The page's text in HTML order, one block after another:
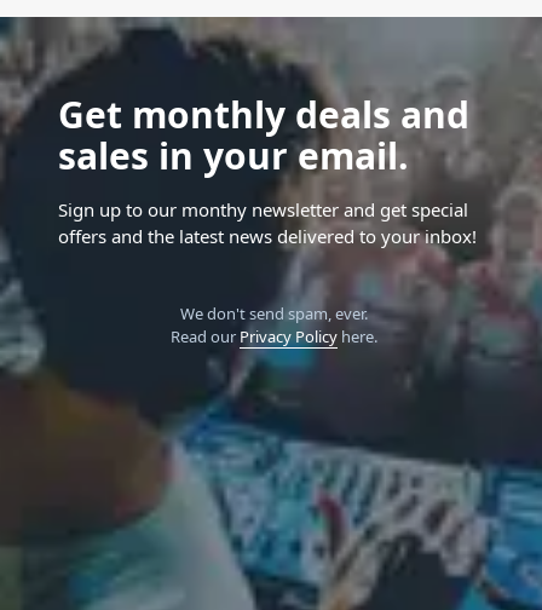
Get monthly deals and
sales in your email.
Sign up to our monthy newsletter and get special
offers and the latest news delivered to your inbox!
We don't send spam, ever.
Read our Privacy Policyhere.